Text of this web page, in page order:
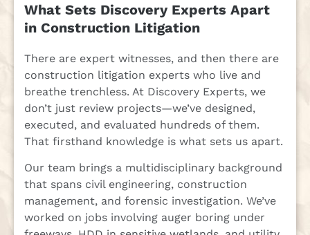
What Sets Discovery Experts Apart
in Construction Litigation
There are expert witnesses, and then there are
construction litigation experts who live and
breathe trenchless. At Discovery Experts, we
don’t just review projects—we’ve designed,
executed, and evaluated hundreds of them.
That firsthand knowledge is what sets us apart.
Our team brings a multidisciplinary background
that spans civil engineering, construction
management, and forensic investigation. We’ve
worked on jobs involving auger boring under